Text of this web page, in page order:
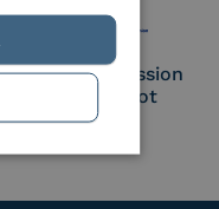
Commission
Large Scale Pilot
Member